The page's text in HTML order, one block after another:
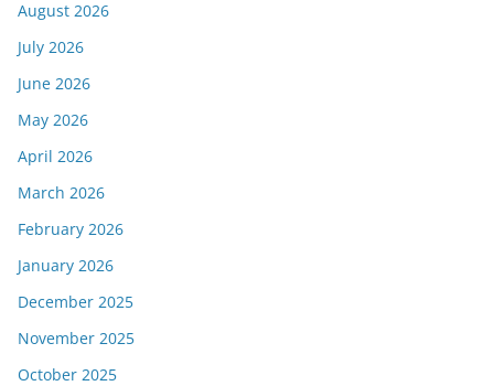
August 2026
July 2026
June 2026
May 2026
April 2026
March 2026
February 2026
January 2026
December 2025
November 2025
October 2025